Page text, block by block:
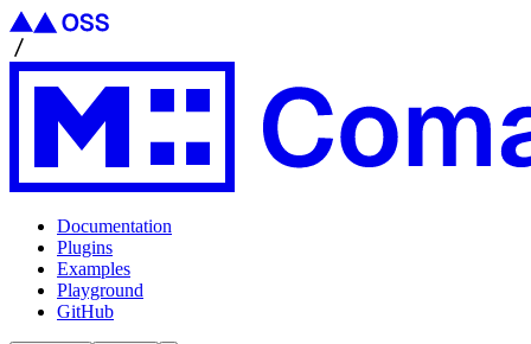
Documentation
Plugins
Examples
Playground
GitHub